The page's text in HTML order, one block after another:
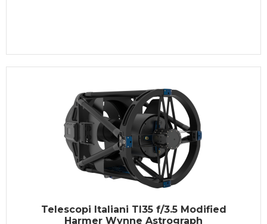
Telescopi Italiani TI35 f/3.5 Modified
Harmer Wynne Astrograph